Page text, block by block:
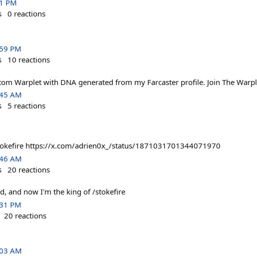
PM
0 reactions
PM
10 reactions
Warplet with DNA generated from my Farcaster profile. Join The
AM
5 reactions
https://x.com/adrien0x_/status/1871031701344071970
AM
20 reactions
and now I'm the king of /stokefire
PM
20 reactions
AM